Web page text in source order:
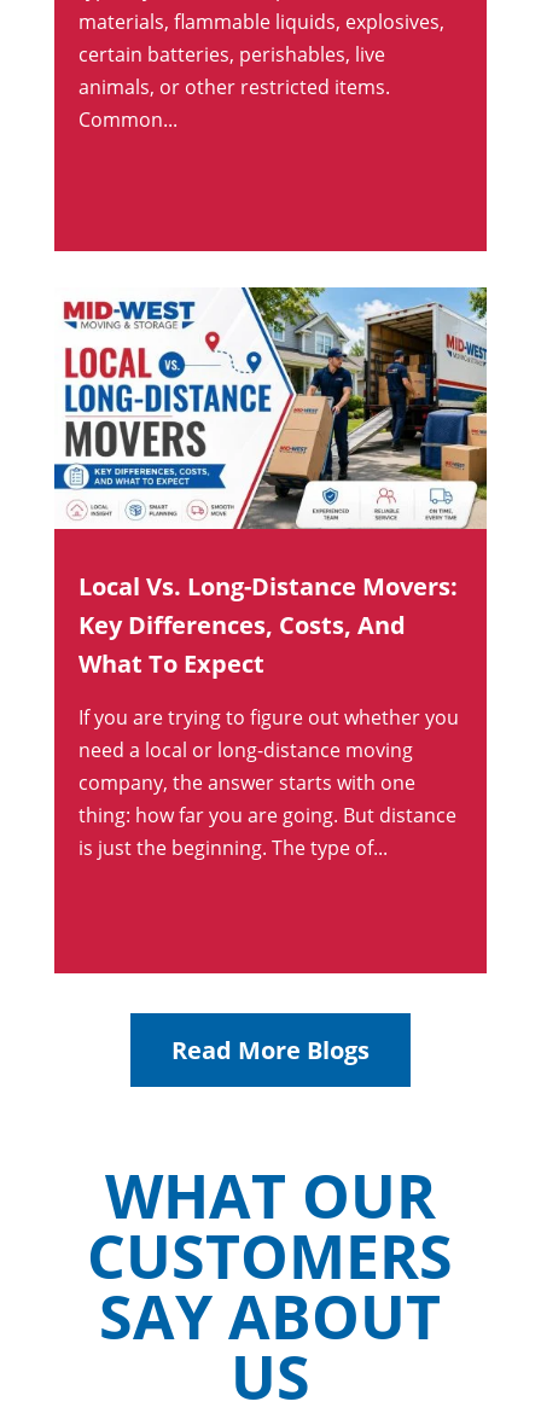
materials, flammable liquids, explosives,
certain batteries, perishables, live
animals, or other restricted items.
Common...
Local Vs. Long-Distance Movers:
Key Differences, Costs, And
What To Expect
If you are trying to figure out whether you
need a local or long-distance moving
company, the answer starts with one
thing: how far you are going. But distance
is just the beginning. The type of...
Read More Blogs
WHAT OUR
CUSTOMERS
SAY ABOUT
US